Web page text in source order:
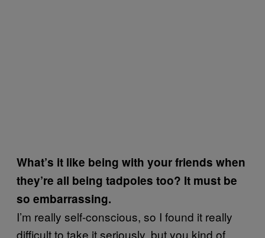
What’s it like being with your friends when
they’re all being tadpoles too? It must be
so embarrassing.
I’m really self-conscious, so I found it really
difficult to take it seriously, but you kind of